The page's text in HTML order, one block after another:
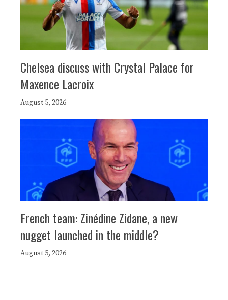
Chelsea discuss with Crystal Palace for
Maxence Lacroix
August 5, 2026
French team: Zinédine Zidane, a new
nugget launched in the middle?
August 5, 2026